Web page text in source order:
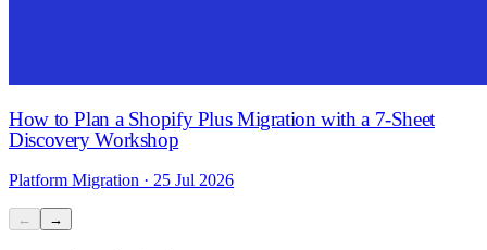
How to Plan a Shopify Plus Migration with a 7-Sheet
Discovery Workshop
Platform Migration · 25 Jul 2026
← →